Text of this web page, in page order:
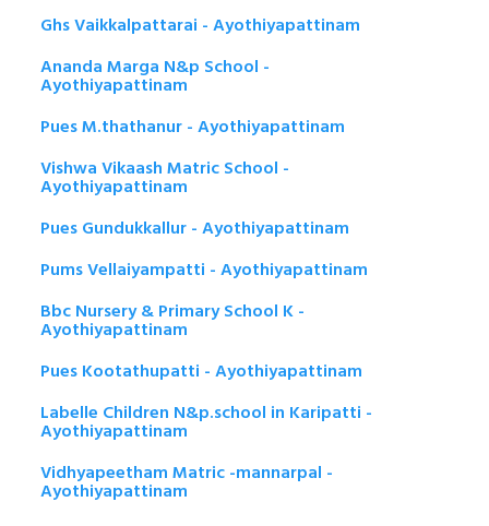
Ghs Vaikkalpattarai - Ayothiyapattinam
Ananda Marga N&p School -
Ayothiyapattinam
Pues M.thathanur - Ayothiyapattinam
Vishwa Vikaash Matric School -
Ayothiyapattinam
Pues Gundukkallur - Ayothiyapattinam
Pums Vellaiyampatti - Ayothiyapattinam
Bbc Nursery & Primary School K -
Ayothiyapattinam
Pues Kootathupatti - Ayothiyapattinam
Labelle Children N&p.school in Karipatti -
Ayothiyapattinam
Vidhyapeetham Matric -mannarpal -
Ayothiyapattinam